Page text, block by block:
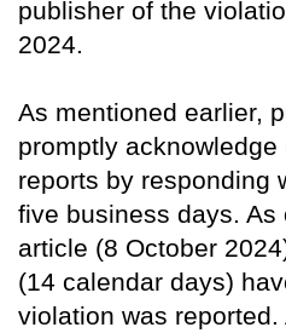
publisher of the
2024.
As mentioned earlier,
promptly
reports by responding
five business days. As
article (8 October
(14 calendar days)
violation was reported.